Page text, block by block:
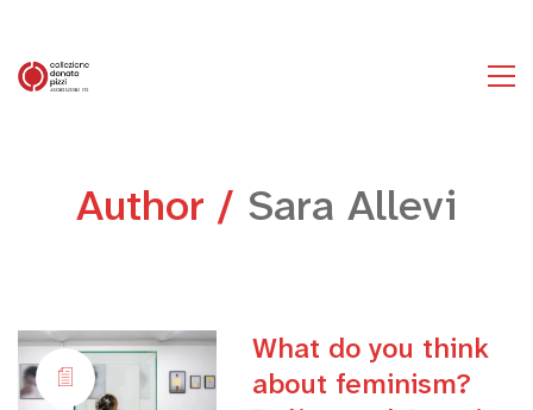
Author / Sara Allevi
What do you think
about feminism?